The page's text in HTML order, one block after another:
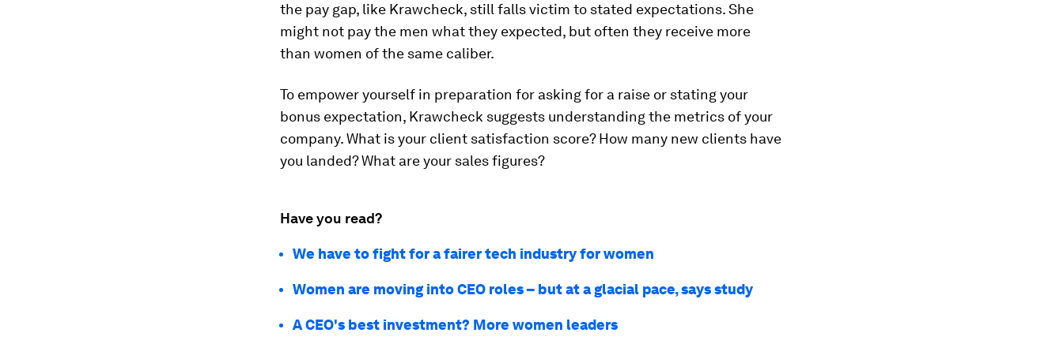
the pay gap, like Krawcheck, still falls victim to stated expectations. She
might not pay the men what they expected, but often they receive more
than women of the same caliber.
To empower yourself in preparation for asking for a raise or stating your
bonus expectation, Krawcheck suggests understanding the metrics of your
company. What is your client satisfaction score? How many new clients have
you landed? What are your sales figures?
Have you read?
We have to fight for a fairer tech industry for women
Women are moving into CEO roles – but at a glacial pace, says study
A CEO's best investment? More women leaders